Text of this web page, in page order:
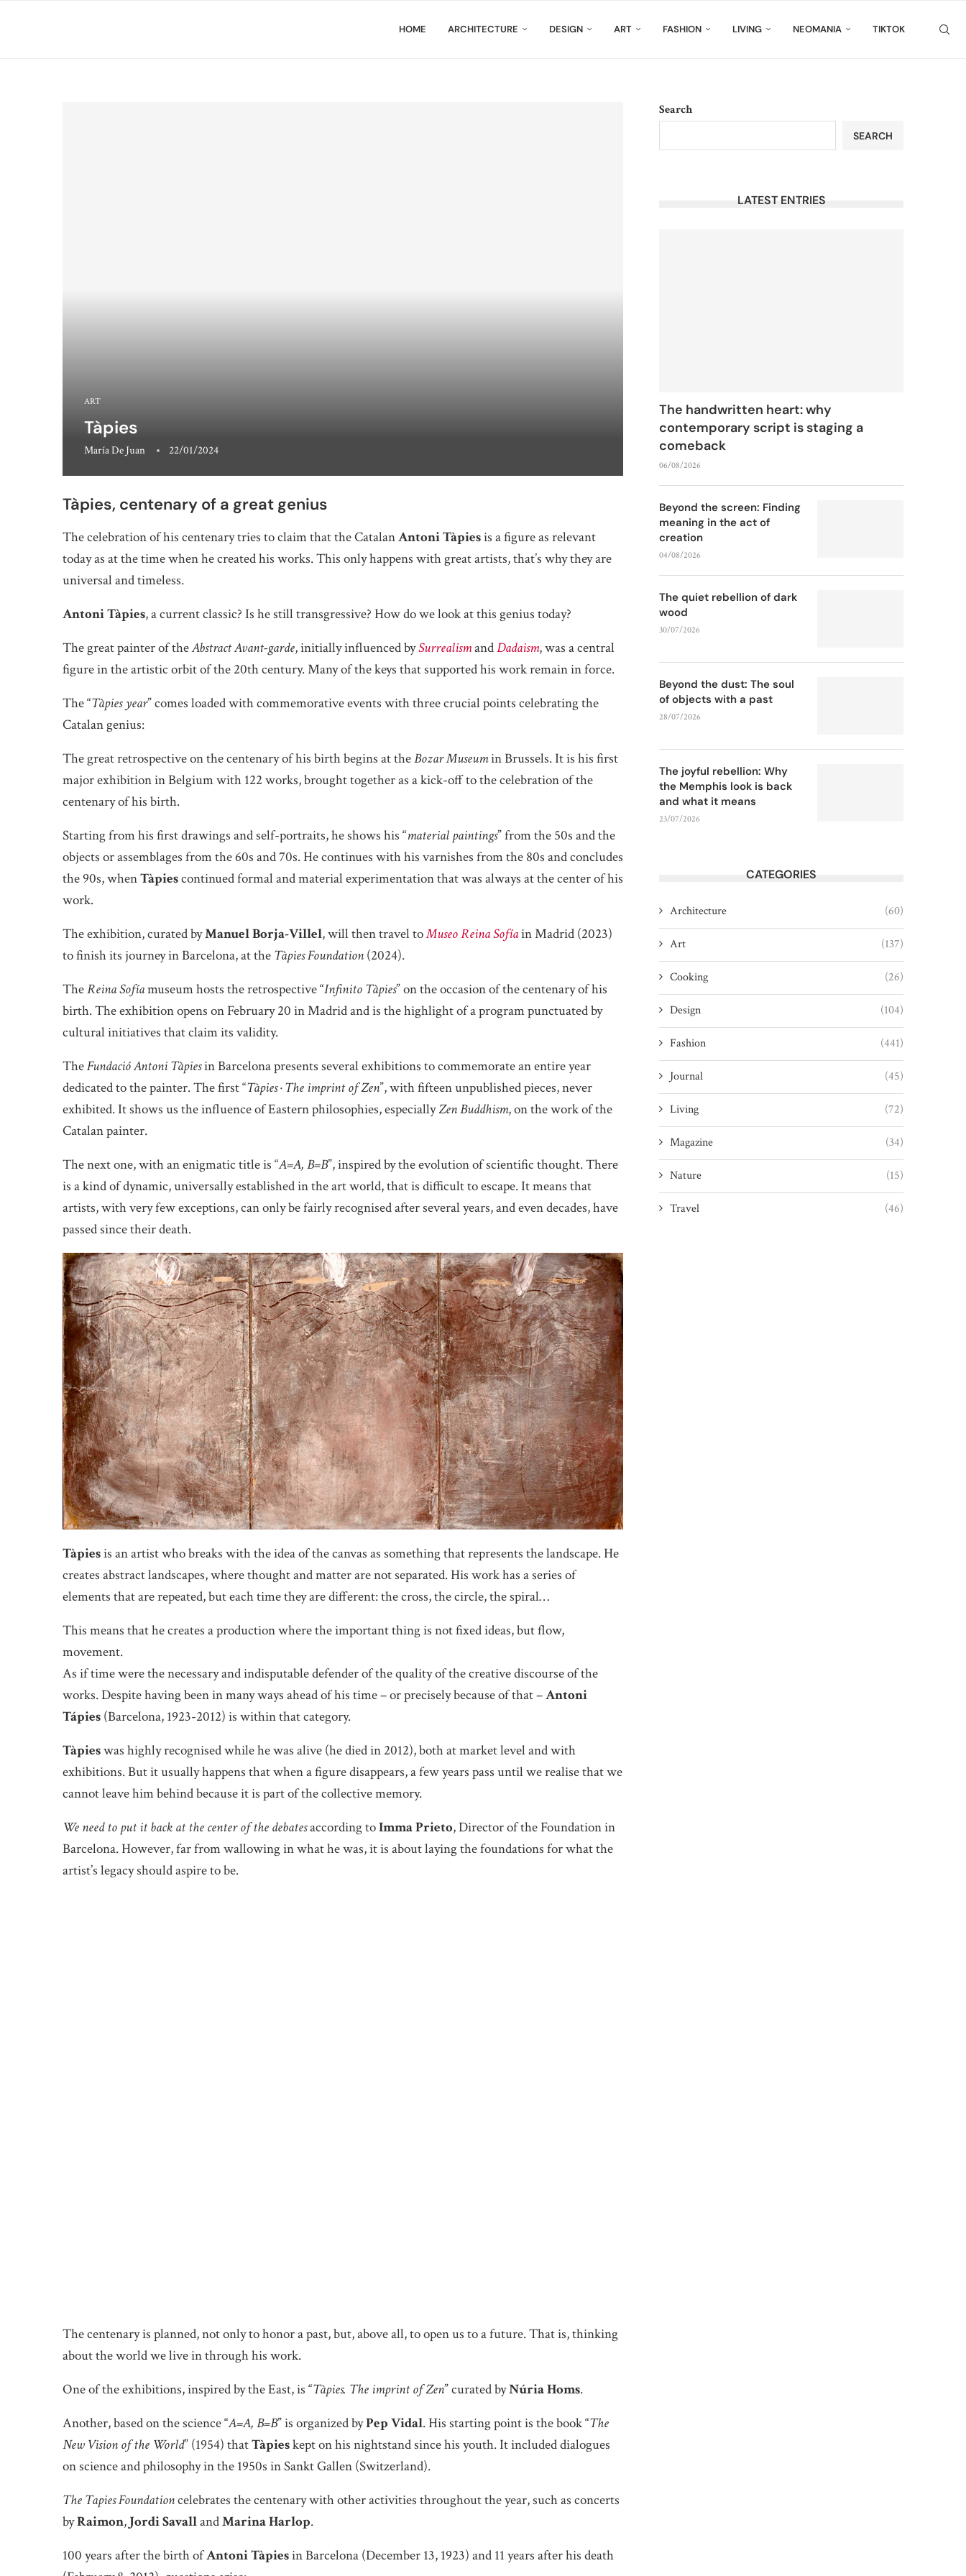
HOME ARCHITECTURE DESIGN ART FASHION LIVING NEOMANIA TIKTOK
ART
Tàpies
María De Juan 22/01/2024
Tàpies, centenary of a great genius
The celebration of his centenary tries to claim that the CatalanAntoni Tàpiesis a figure as relevant
today as at the time when he created his works. This only happens with great artists, that’s why they are
universal and timeless.
Antoni Tàpies, a current classic? Is he still transgressive? How do we look at this genius today?
The great painter of theAbstract Avant-garde, initially influenced bySurrealismandDadaism, was a central
figure in the artistic orbit of the 20th century. Many of the keys that supported his work remain in force.
The “Tàpies year” comes loaded with commemorative events with three crucial points celebrating the
Catalan genius:
The great retrospective on the centenary of his birth begins at theBozar Museumin Brussels. It is his first
major exhibition in Belgium with 122 works, brought together as a kick-off to the celebration of the
centenary of his birth.
Starting from his first drawings and self-portraits, he shows his “material paintings” from the 50s and the
objects or assemblages from the 60s and 70s. He continues with his varnishes from the 80s and concludes
the 90s, whenTàpiescontinued formal and material experimentation that was always at the center of his
work.
The exhibition, curated byManuel Borja-Villel, will then travel toMuseo Reina Sofíain Madrid (2023)
to finish its journey in Barcelona, at the Tàpies Foundation (2024).
TheReina Sofíamuseum hosts the retrospective “Infinito Tàpies” on the occasion of the centenary of his
birth. The exhibition opens on February 20 in Madrid and is the highlight of a program punctuated by
cultural initiatives that claim its validity.
TheFundació Antoni Tàpiesin Barcelona presents several exhibitions to commemorate an entire year
dedicated to the painter. The first “Tàpies · The imprint of Zen”, with fifteen unpublished pieces, never
exhibited. It shows us the influence of Eastern philosophies, especiallyZen Buddhism, on the work of the
Catalan painter.
The next one, with an enigmatic title is “A=A, B=B”, inspired by the evolution of scientific thought. There
is a kind of dynamic, universally established in the art world, that is difficult to escape. It means that
artists, with very few exceptions, can only be fairly recognised after several years, and even decades, have
passed since their death.
Tàpiesis an artist who breaks with the idea of the canvas as something that represents the landscape. He
creates abstract landscapes, where thought and matter are not separated. His work has a series of
elements that are repeated, but each time they are different: the cross, the circle, the spiral…
This means that he creates a production where the important thing is not fixed ideas, but flow,
movement.
As if time were the necessary and indisputable defender of the quality of the creative discourse of the
works. Despite having been in many ways ahead of his time – or precisely because of that –Antoni
Tápies (Barcelona, 1923-2012) is within that category.
Tàpieswas highly recognised while he was alive (he died in 2012), both at market level and with
exhibitions. But it usually happens that when a figure disappears, a few years pass until we realise that we
cannot leave him behind because it is part of the collective memory.
We need to put it back at the center of the debatesaccording toImma Prieto, Director of the Foundation in
Barcelona. However, far from wallowing in what he was, it is about laying the foundations for what the
artist’s legacy should aspire to be.
The centenary is planned, not only to honor a past, but, above all, to open us to a future. That is, thinking
about the world we live in through his work.
One of the exhibitions, inspired by the East, is “Tàpies. The imprint of Zen” curated byNúria Homs.
Another, based on the science “A=A, B=B” is organized byPep Vidal. His starting point is the book “The
New Vision of the World” (1954) thatTàpieskept on his nightstand since his youth. It included dialogues
on science and philosophy in the 1950s in Sankt Gallen (Switzerland).
The Tapies Foundationcelebrates the centenary with other activities throughout the year, such as concerts
byRaimon,Jordi SavallandMarina Harlop.
100 years after the birth ofAntoni Tàpiesin Barcelona (December 13, 1923) and 11 years after his death
Search
SEARCH
LATEST ENTRIES
The handwritten heart: why
contemporary script is staging a
comeback
06/08/2026
Beyond the screen: Finding
meaning in the act of
creation
04/08/2026
The quiet rebellion of dark
wood
30/07/2026
Beyond the dust: The soul
of objects with a past
28/07/2026
The joyful rebellion: Why
the Memphis look is back
and what it means
23/07/2026
CATEGORIES
Architecture (60)
Art (137)
Cooking (26)
Design (104)
Fashion (441)
Journal (45)
Living (72)
Magazine (34)
Nature (15)
Travel (46)